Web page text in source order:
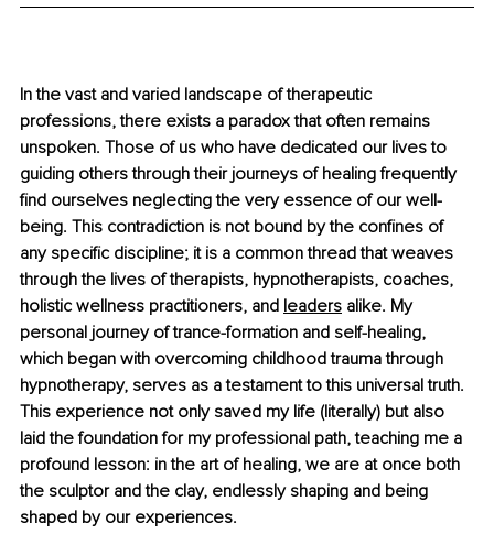
In the vast and varied landscape of therapeutic
professions, there exists a paradox that often remains
unspoken. Those of us who have dedicated our lives to
guiding others through their journeys of healing frequently
find ourselves neglecting the very essence of our well-
being. This contradiction is not bound by the confines of
any specific discipline; it is a common thread that weaves
through the lives of therapists, hypnotherapists, coaches,
holistic wellness practitioners, and leaders alike. My
personal journey of trance-formation and self-healing,
which began with overcoming childhood trauma through
hypnotherapy, serves as a testament to this universal truth.
This experience not only saved my life (literally) but also
laid the foundation for my professional path, teaching me a
profound lesson: in the art of healing, we are at once both
the sculptor and the clay, endlessly shaping and being
shaped by our experiences.